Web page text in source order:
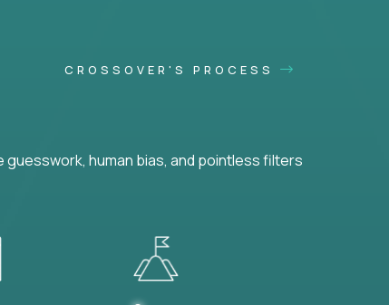
CROSSOVER'S PROCESS
human bias, and pointless filters